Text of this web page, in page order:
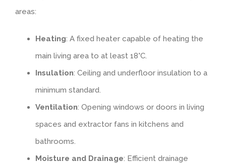
areas:
Heating: A fixed heater capable of heating the
main living area to at least 18°C.
Insulation: Ceiling and underfloor insulation to a
minimum standard.
Ventilation: Opening windows or doors in living
spaces and extractor fans in kitchens and
bathrooms.
Moisture and Drainage: Efficient drainage